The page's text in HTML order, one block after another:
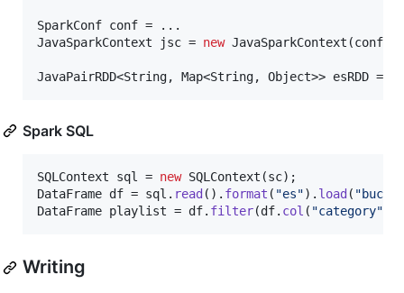
SparkConf conf
JavaSparkContext
jsc = new JavaSparkContext (conf
JavaPairRDD<String, Map<String, Object>> esRDD =
Spark SQL
SQLContext sql = new SQLContext (sc
DataFrame df = sql . read (). format ( "es"). load (
DataFrame playlist = df. filter(df. col ( "category"
Writing